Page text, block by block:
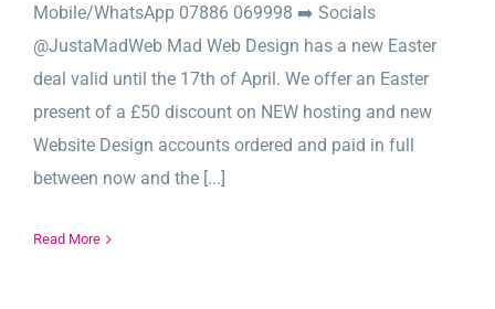
Mobile/WhatsApp 07886 069998 ➡️ Socials
@JustaMadWeb Mad Web Design has a new Easter
deal valid until the 17th of April. We offer an Easter
present of a £50 discount on NEW hosting and new
Website Design accounts ordered and paid in full
between now and the [...]
Read More